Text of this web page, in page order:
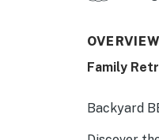
OVERVIEW
Family
Backyard